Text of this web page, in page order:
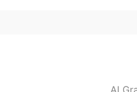
AI